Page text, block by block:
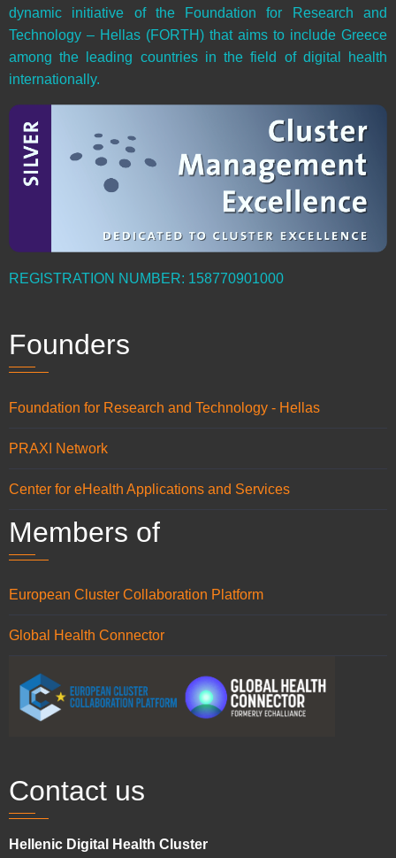
dynamic initiative of the Foundation for Research and
Technology – Hellas (FORTH) that aims to include Greece
among the leading countries in the field of digital health
internationally.
REGISTRATION NUMBER: 158770901000
Founders
Foundation for Research and Technology - Hellas
PRAXI Network
Center for eHealth Applications and Services
Members of
European Cluster Collaboration Platform
Global Health Connector
Contact us
Hellenic Digital Health Cluster